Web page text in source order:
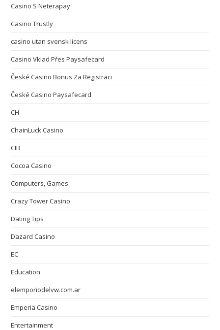
Casino S Neterapay
Casino Trustly
casino utan svensk licens
Casino Vklad Přes Paysafecard
České Casino Bonus Za Registraci
České Casino Paysafecard
CH
ChainLuck Casino
CIB
Cocoa Casino
Computers, Games
Crazy Tower Сasino
Dating Tips
Dazard Casino
EC
Education
elemporiodelvw.com.ar
Emperia Casino
Entertainment